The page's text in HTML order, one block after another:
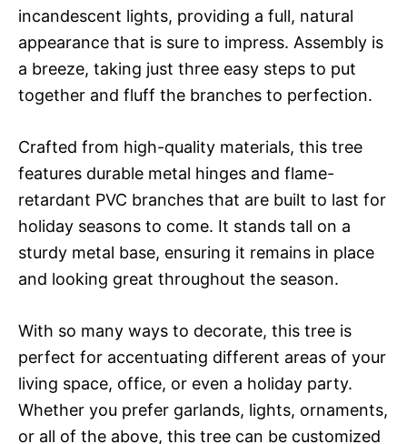
incandescent lights, providing a full, natural
appearance that is sure to impress. Assembly is
a breeze, taking just three easy steps to put
together and fluff the branches to perfection.
Crafted from high-quality materials, this tree
features durable metal hinges and flame-
retardant PVC branches that are built to last for
holiday seasons to come. It stands tall on a
sturdy metal base, ensuring it remains in place
and looking great throughout the season.
With so many ways to decorate, this tree is
perfect for accentuating different areas of your
living space, office, or even a holiday party.
Whether you prefer garlands, lights, ornaments,
or all of the above, this tree can be customized